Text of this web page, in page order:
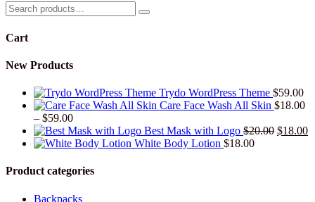
Search
for:
Cart
New Products
Trydo WordPress Theme $59.00
Care Face Wash All Skin $18.00
– $59.00Price
range:
$18.00
$59.00
Best Mask with Logo $20.00 Original
$18.00
White Body Lotion $18.00
Product categories
Backpacks